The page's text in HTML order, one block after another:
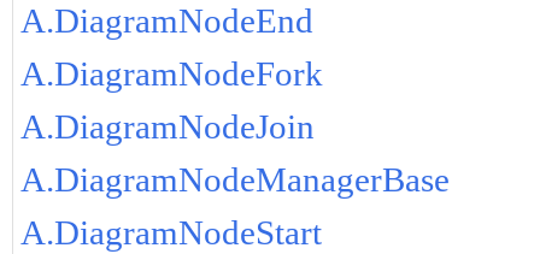
A.DiagramNodeEnd
A.DiagramNodeFork
A.DiagramNodeJoin
A.DiagramNodeManagerBase
A.DiagramNodeStart